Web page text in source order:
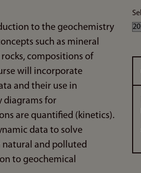
to the geochemistry
such as mineral
compositions of
will incorporate
and their use in
diagrams for
are quantified (kinetics).
data to solve
and polluted
to geochemical